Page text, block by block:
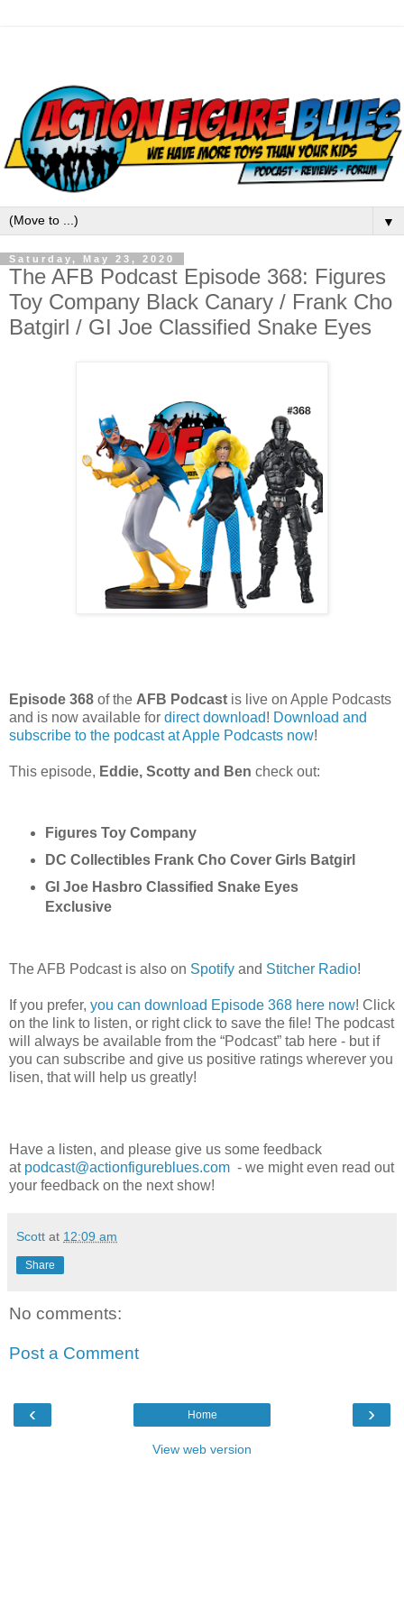
▼
Saturday, May 23, 2020
The AFB Podcast Episode 368: Figures
Toy Company Black Canary / Frank Cho
Batgirl / GI Joe Classified Snake Eyes
Episode 368 of the AFB Podcast is live on Apple Podcasts
and is now available for direct download! Download and
subscribe to the podcast at Apple Podcasts now!
This episode, Eddie, Scotty and Ben check out:
Figures Toy Company
DC Collectibles Frank Cho Cover Girls Batgirl
GI Joe Hasbro Classified Snake Eyes
Exclusive
The AFB Podcast is also on Spotify and Stitcher Radio!
If you prefer, you can download Episode 368 here now! Click
on the link to listen, or right click to save the file! The podcast
will always be available from the “Podcast” tab here - but if
you can subscribe and give us positive ratings wherever you
lisen, that will help us greatly!
Have a listen, and please give us some feedback
at podcast@actionfigureblues.com - we might even read out
your feedback on the next show!
Scott at 12:09 am
Share
No comments:
Post a Comment
‹ ›
Home
View web version